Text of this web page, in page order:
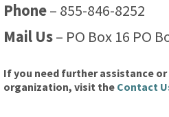
Phone– 855-846-8252
Mail Us– PO Box 16 PO
If you need further assistance
organization, visit the Contact